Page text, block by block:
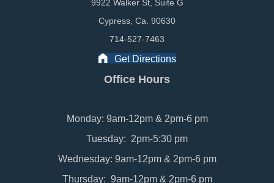
9922 Walker St, Suite G
Cypress, Ca. 90630
714-527-7463
Get Directions
Office Hours
Monday: 9am-12pm & 2pm-6 pm
Tuesday: 2pm-5:30 pm
Wednesday: 9am-12pm & 2pm-6 pm
Thursday: 9am-12pm & 2pm-6 pm